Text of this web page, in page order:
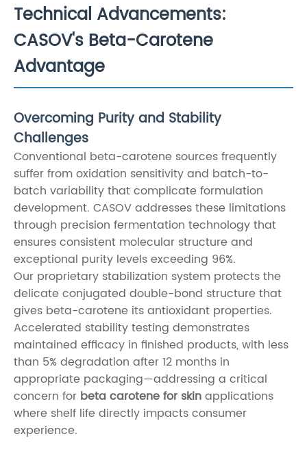
Technical Advancements:
CASOV's Beta-Carotene
Advantage
Overcoming Purity and Stability
Challenges
Conventional beta-carotene sources frequently
suffer from oxidation sensitivity and batch-to-
batch variability that complicate formulation
development. CASOV addresses these limitations
through precision fermentation technology that
ensures consistent molecular structure and
exceptional purity levels exceeding 96%.
Our proprietary stabilization system protects the
delicate conjugated double-bond structure that
gives beta-carotene its antioxidant properties.
Accelerated stability testing demonstrates
maintained efficacy in finished products, with less
than 5% degradation after 12 months in
appropriate packaging—addressing a critical
concern for beta carotene for skinapplications
where shelf life directly impacts consumer
experience.